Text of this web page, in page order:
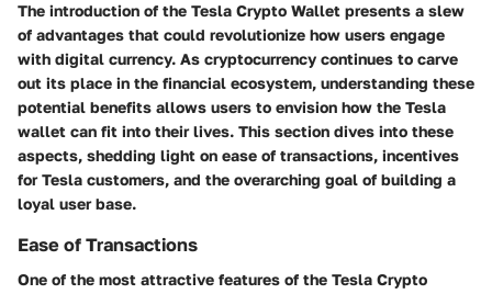
The introduction of the Tesla Crypto Wallet presents a slew
of advantages that could revolutionize how users engage
with digital currency. As cryptocurrency continues to carve
out its place in the financial ecosystem, understanding these
potential benefits allows users to envision how the Tesla
wallet can fit into their lives. This section dives into these
aspects, shedding light on ease of transactions, incentives
for Tesla customers, and the overarching goal of building a
loyal user base.
Ease of Transactions
One of the most attractive features of the Tesla Crypto